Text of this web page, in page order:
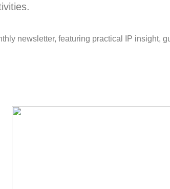
newsletter, featuring practical IP insight,